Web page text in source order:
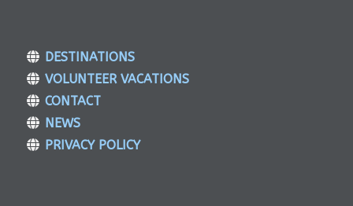
DESTINATIONS
VOLUNTEER VACATIONS
CONTACT
NEWS
PRIVACY POLICY